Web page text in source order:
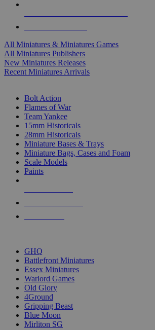
All Miniatures & Miniatures Games
All Miniatures Publishers
New Miniatures Releases
Recent Miniatures Arrivals
Bolt Action
Flames of War
Team Yankee
15mm Historicals
28mm Historicals
Miniature Bases & Trays
Miniature Bags, Cases and Foam
Scale Models
Paints
GHQ
Battlefront Miniatures
Essex Miniatures
Warlord Games
Old Glory
4Ground
Gripping Beast
Blue Moon
Mirliton SG